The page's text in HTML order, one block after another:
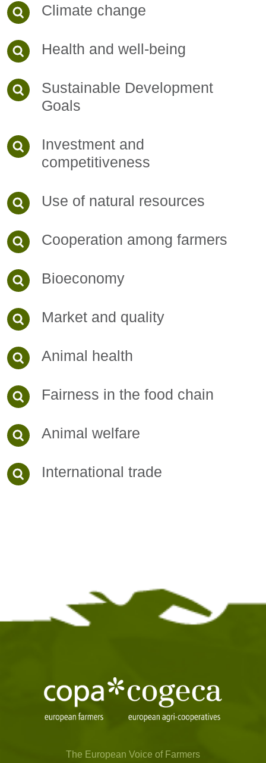
Climate change
Health and well-being
Sustainable Development
Goals
Investment and
competitiveness
Use of natural resources
Cooperation among farmers
Bioeconomy
Market and quality
Animal health
Fairness in the food chain
Animal welfare
International trade
The European Voice of Farmers